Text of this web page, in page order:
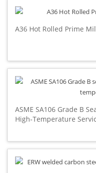
A36 Hot Rolled Prime
ASME SA106 Grade B
High-Temperature